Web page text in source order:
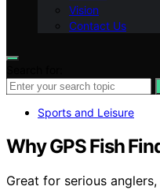
Vision
Contact Us
Sports and Leisure
Why GPS Fish
Great for serious